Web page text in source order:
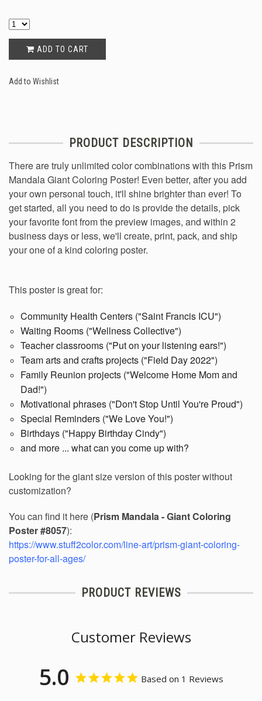
ADD TO CART
Add to Wishlist
PRODUCT DESCRIPTION
There are truly unlimited color combinations with this Prism
Mandala Giant Coloring Poster! Even better, after you add
your own personal touch, it'll shine brighter than ever! To
get started, all you need to do is provide the details, pick
your favorite font from the preview images, and within 2
business days or less, we'll create, print, pack, and ship
your one of a kind coloring poster.
This poster is great for:
Community Health Centers ("Saint Francis ICU")
Waiting Rooms ("Wellness Collective")
Teacher classrooms ("Put on your listening ears!")
Team arts and crafts projects ("Field Day 2022")
Family Reunion projects ("Welcome Home Mom and
Dad!")
Motivational phrases ("Don't Stop Until You're Proud")
Special Reminders ("We Love You!")
Birthdays ("Happy Birthday Cindy")
and more ... what can you come up with?
Looking for the giant size version of this poster without
customization?
You can find it here (Prism Mandala - Giant Coloring
Poster #8057):
https://www.stuff2color.com/line-art/prism-giant-coloring-
poster-for-all-ages/
PRODUCT REVIEWS
Customer Reviews
5.0 Based on 1 Reviews